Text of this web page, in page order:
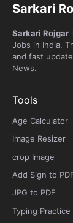
Sarkari
Sarkari Rojgar
Jobs in India.
and fast
News.
Tools
Age Calculator
Image Resizer
crop Image
Add Sign to
JPG to PDF
Typing Practice